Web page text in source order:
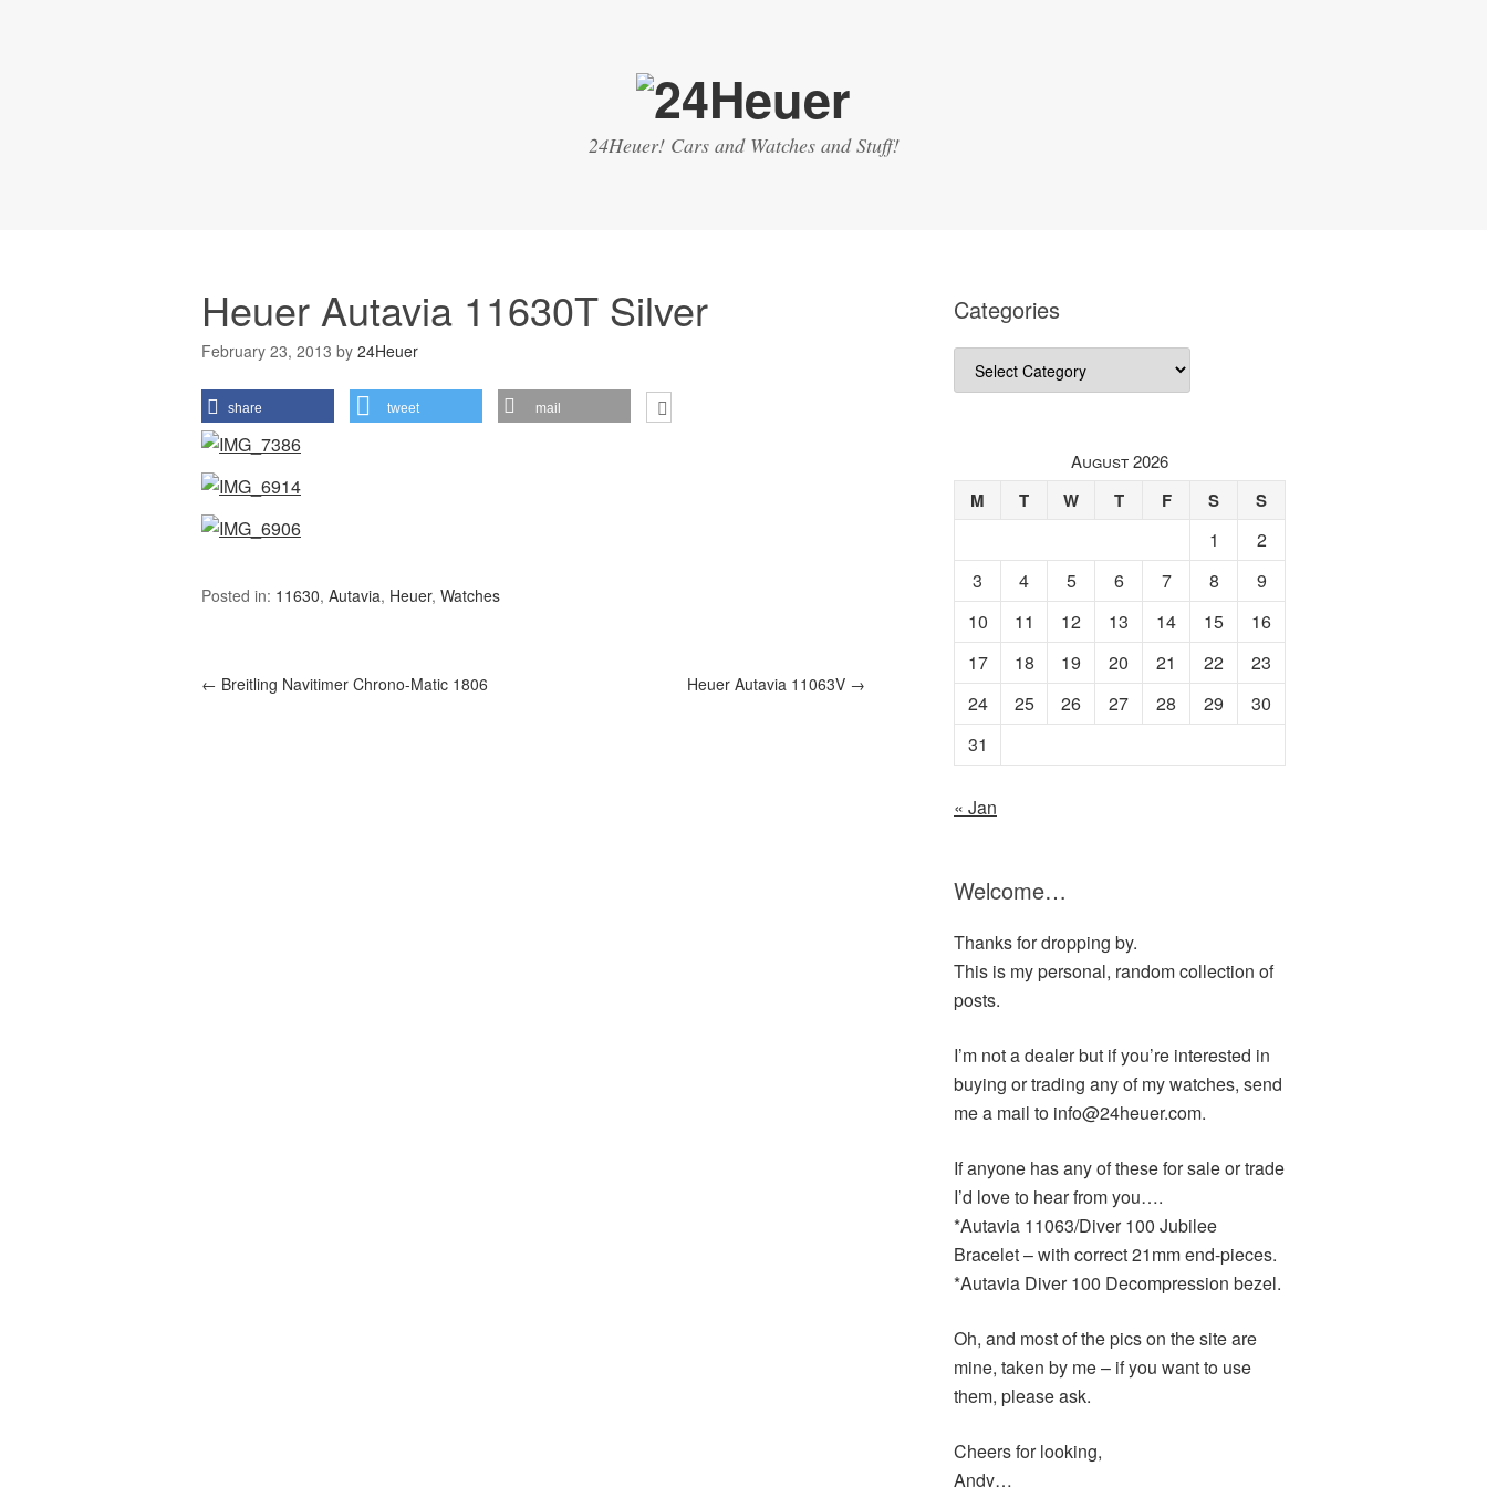
24Heuer! Cars and Watches and Stuff!
Heuer Autavia 11630T Silver
February 23, 2013 by 24Heuer
share tweet mail
Posted in: 11630, Autavia, Heuer, Watches
← Breitling Navitimer Chrono-Matic 1806 Heuer Autavia 11063V →
Categories
Categories
August 2026
M T W T F S S
1
2
3
4 5 6 7 8
9
10
11 12 13 14 15
16
17
18 19 20 21 22
23
24
25 26 27 28 29
30
31
« Jan
Welcome…
Thanks for dropping by.
This is my personal, random collection of
posts.
I’m not a dealer but if you’re interested in
buying or trading any of my watches, send
me a mail to info@24heuer.com.
If anyone has any of these for sale or trade
I’d love to hear from you….
*Autavia 11063/Diver 100 Jubilee
Bracelet – with correct 21mm end-pieces.
*Autavia Diver 100 Decompression bezel.
Oh, and most of the pics on the site are
mine, taken by me – if you want to use
them, please ask.
Cheers for looking,
Andy…